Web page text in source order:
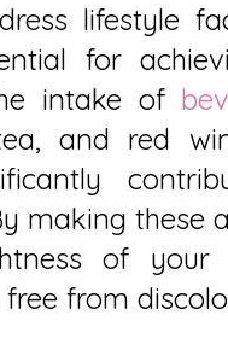
lifestyle
for
intake of
and red
making these
of
from